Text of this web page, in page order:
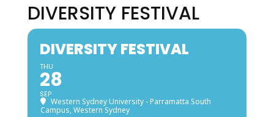
DIVERSITY FESTIVAL
DIVERSITY FESTIVAL
THU
28
SEP
Western Sydney University - Parramatta South
Campus, Western Sydney